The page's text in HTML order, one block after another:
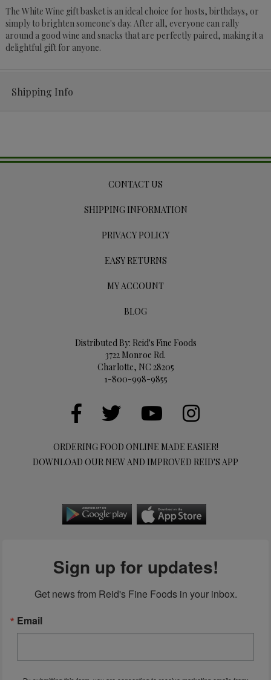
The White Wine gift basket is an ideal choice for hosts, birthdays, or
simply to brighten someone's day. After all, everyone can rally
around a good wine and snacks that are perfectly paired, making it a
delightful gift for anyone.
Shipping Info
CONTACT US
SHIPPING INFORMATION
PRIVACY POLICY
EASY RETURNS
MY ACCOUNT
BLOG
Distributed By: Reid's Fine Foods
3722 Monroe Rd.
Charlotte, NC 28205
1-800-998-9855
ORDERING FOOD ONLINE MADE EASIER!
DOWNLOAD OUR NEW AND IMPROVED REID'S APP
Sign up for updates!
Get news from Reid's Fine Foods in your inbox.
Email